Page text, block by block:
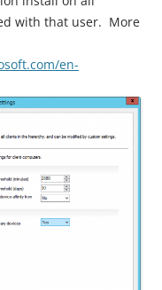
with that user. More
en-